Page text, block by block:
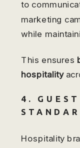
to
marketing
while
This ensures
hospitality
4.
Hospitality